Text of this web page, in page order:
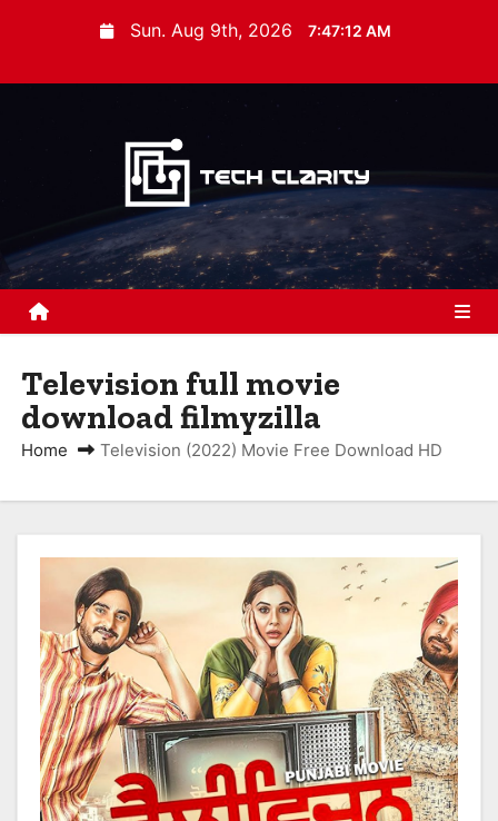
t
Sun. Aug 9th, 2026 7:47:13 AM
Television full movie
download filmyzilla
Home Television (2022) Movie Free Download HD